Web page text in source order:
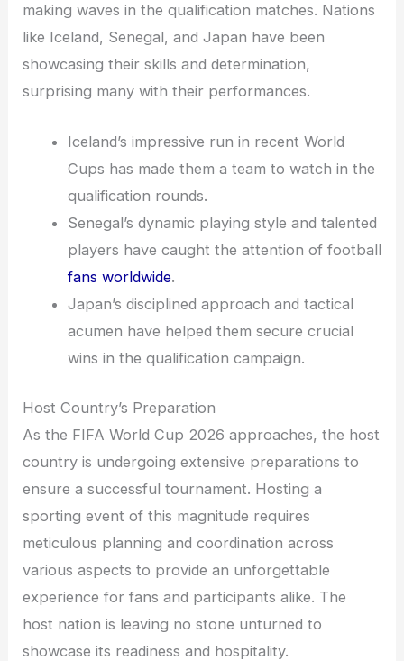
making waves in the qualification matches. Nations
like Iceland, Senegal, and Japan have been
showcasing their skills and determination,
surprising many with their performances.
Iceland’s impressive run in recent World
Cups has made them a team to watch in the
qualification rounds.
Senegal’s dynamic playing style and talented
players have caught the attention of football
fans worldwide.
Japan’s disciplined approach and tactical
acumen have helped them secure crucial
wins in the qualification campaign.
Host Country’s Preparation
As the FIFA World Cup 2026 approaches, the host
country is undergoing extensive preparations to
ensure a successful tournament. Hosting a
sporting event of this magnitude requires
meticulous planning and coordination across
various aspects to provide an unforgettable
experience for fans and participants alike. The
host nation is leaving no stone unturned to
showcase its readiness and hospitality.